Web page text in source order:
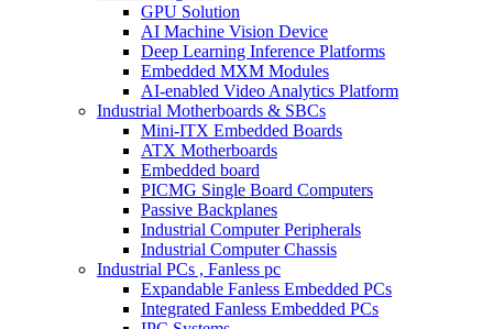
GPU Solution
AI Machine Vision Device
Deep Learning Inference Platforms
Embedded MXM Modules
AI-enabled Video Analytics Platform
Industrial Motherboards & SBCs
Mini-ITX Embedded Boards
ATX Motherboards
Embedded board
PICMG Single Board Computers
Passive Backplanes
Industrial Computer Peripherals
Industrial Computer Chassis
Industrial PCs , Fanless pc
Expandable Fanless Embedded PCs
Integrated Fanless Embedded PCs